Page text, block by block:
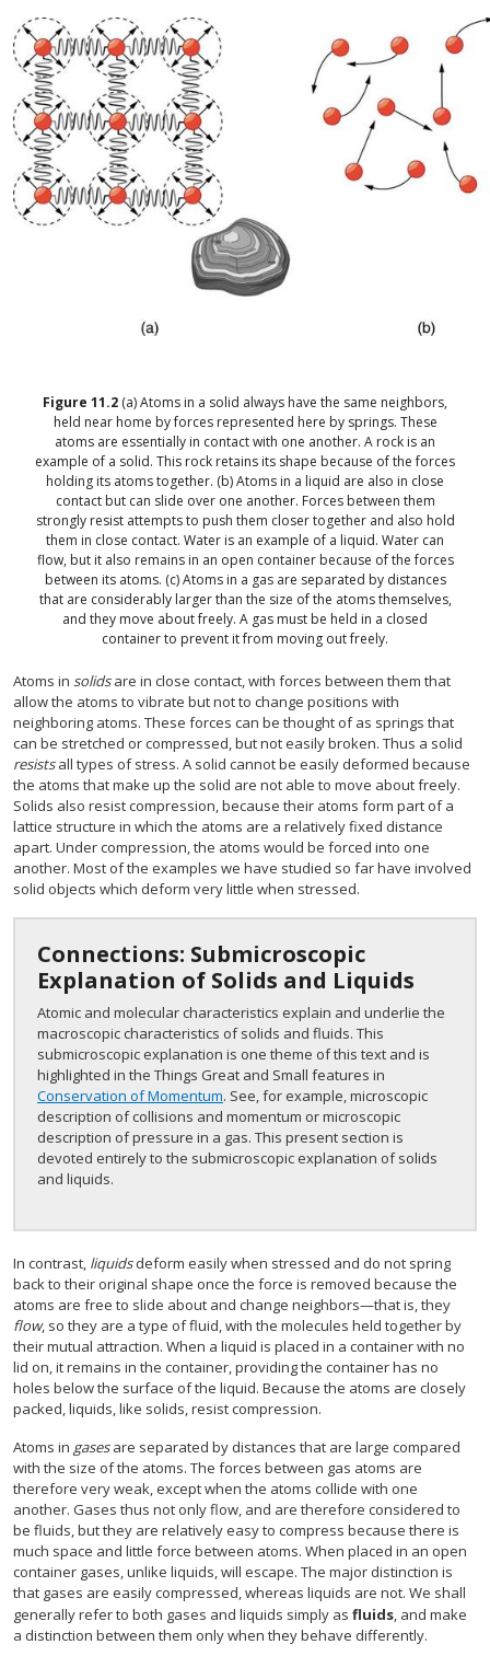
Figure 11.2 (a) Atoms in a solid always have the same neighbors,
held near home by forces represented here by springs. These
atoms are essentially in contact with one another. A rock is an
example of a solid. This rock retains its shape because of the forces
holding its atoms together. (b) Atoms in a liquid are also in close
contact but can slide over one another. Forces between them
strongly resist attempts to push them closer together and also hold
them in close contact. Water is an example of a liquid. Water can
flow, but it also remains in an open container because of the forces
between its atoms. (c) Atoms in a gas are separated by distances
that are considerably larger than the size of the atoms themselves,
and they move about freely. A gas must be held in a closed
container to prevent it from moving out freely.
Atoms in solidsare in close contact, with forces between them that
allow the atoms to vibrate but not to change positions with
neighboring atoms. These forces can be thought of as springs that
can be stretched or compressed, but not easily broken. Thus a solid
resistsall types of stress. A solid cannot be easily deformed because
the atoms that make up the solid are not able to move about freely.
Solids also resist compression, because their atoms form part of a
lattice structure in which the atoms are a relatively fixed distance
apart. Under compression, the atoms would be forced into one
another. Most of the examples we have studied so far have involved
solid objects which deform very little when stressed.
Connections: Submicroscopic
Explanation of Solids and Liquids
Atomic and molecular characteristics explain and underlie the
macroscopic characteristics of solids and fluids. This
submicroscopic explanation is one theme of this text and is
highlighted in the Things Great and Small features in
Conservation of Momentum. See, for example, microscopic
description of collisions and momentum or microscopic
description of pressure in a gas. This present section is
devoted entirely to the submicroscopic explanation of solids
and liquids.
In contrast, liquidsdeform easily when stressed and do not spring
back to their original shape once the force is removed because the
atoms are free to slide about and change neighbors—that is, they
flow, so they are a type of fluid, with the molecules held together by
their mutual attraction. When a liquid is placed in a container with no
lid on, it remains in the container, providing the container has no
holes below the surface of the liquid. Because the atoms are closely
packed, liquids, like solids, resist compression.
Atoms in gasesare separated by distances that are large compared
with the size of the atoms. The forces between gas atoms are
therefore very weak, except when the atoms collide with one
another. Gases thus not only flow, and are therefore considered to
be fluids, but they are relatively easy to compress because there is
much space and little force between atoms. When placed in an open
container gases, unlike liquids, will escape. The major distinction is
that gases are easily compressed, whereas liquids are not. We shall
generally refer to both gases and liquids simply as fluids, and make
a distinction between them only when they behave differently.